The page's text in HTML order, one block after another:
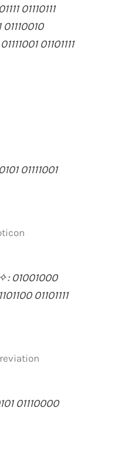
01110111
01101111
01111001
01001000
01101111
01110000